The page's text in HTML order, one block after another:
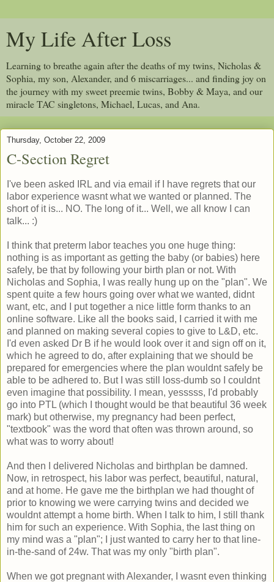
My Life After Loss
Learning to breathe again after the deaths of my twins, Nicholas &
Sophia, my son, Alexander, and 6 miscarriages... and finding joy on
the journey with my sweet preemie twins, Bobby & Maya, and our
miracle TAC singletons, Michael, Lucas, and Ana.
Thursday, October 22, 2009
C-Section Regret
I've been asked IRL and via email if I have regrets that our
labor experience wasnt what we wanted or planned. The
short of it is... NO. The long of it... Well, we all know I can
talk... :)
I think that preterm labor teaches you one huge thing:
nothing is as important as getting the baby (or babies) here
safely, be that by following your birth plan or not. With
Nicholas and Sophia, I was really hung up on the "plan". We
spent quite a few hours going over what we wanted, didnt
want, etc, and I put together a nice little form thanks to an
online software. Like all the books said, I carried it with me
and planned on making several copies to give to L&D, etc.
I'd even asked Dr B if he would look over it and sign off on it,
which he agreed to do, after explaining that we should be
prepared for emergencies where the plan wouldnt safely be
able to be adhered to. But I was still loss-dumb so I couldnt
even imagine that possibility. I mean, yesssss, I'd probably
go into PTL (which I thought would be that beautiful 36 week
mark) but otherwise, my pregnancy had been perfect,
"textbook" was the word that often was thrown around, so
what was to worry about!
And then I delivered Nicholas and birthplan be damned.
Now, in retrospect, his labor was perfect, beautiful, natural,
and at home. He gave me the birthplan we had thought of
prior to knowing we were carrying twins and decided we
wouldnt attempt a home birth. When I talk to him, I still thank
him for such an experience. With Sophia, the last thing on
my mind was a "plan"; I just wanted to carry her to that line-
in-the-sand of 24w. That was my only "birth plan".
When we got pregnant with Alexander, I wasnt even thinking